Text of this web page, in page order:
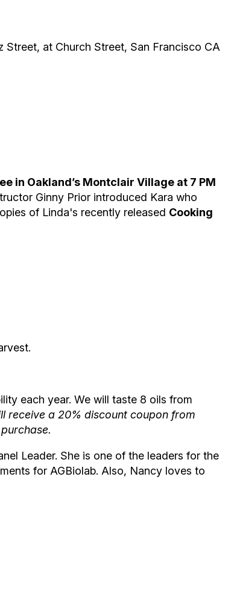
at Church Street, San Francisco CA
in Oakland’s Montclair Village at 7 PM
Ginny Prior introduced Kara who
of Linda's recently released Cooking
each year. We will taste 8 oils from
receive a 20% discount coupon from
Leader. She is one of the leaders for the
for AGBiolab. Also, Nancy loves to